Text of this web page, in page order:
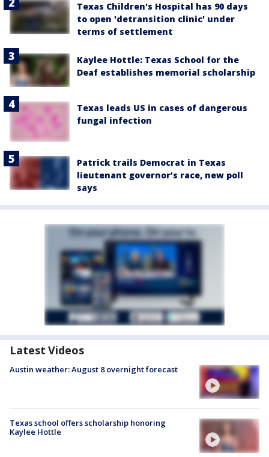
Texas Children's Hospital has 90 days
to open 'detransition clinic' under
terms of settlement
Kaylee Hottle: Texas School for the
Deaf establishes memorial scholarship
Texas leads US in cases of dangerous
fungal infection
Patrick trails Democrat in Texas
lieutenant governor’s race, new poll
says
Latest Videos
Austin weather: August 8 overnight forecast
Texas school offers scholarship honoring
Kaylee Hottle